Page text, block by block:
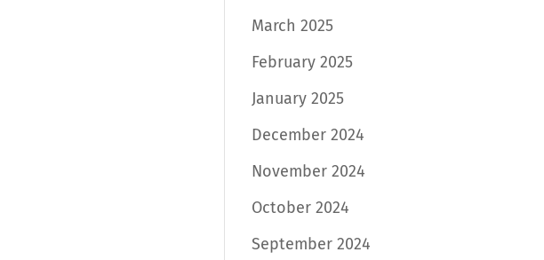
March 2025
February 2025
January 2025
December 2024
November 2024
October 2024
September 2024